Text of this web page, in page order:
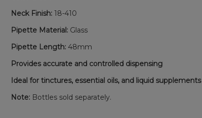
Neck Finish: 18-410
Pipette Material: Glass
Pipette Length: 48mm
Provides accurate and controlled dispensing
Ideal for tinctures, essential oils, and liquid supplements
Note: Bottles sold separately.